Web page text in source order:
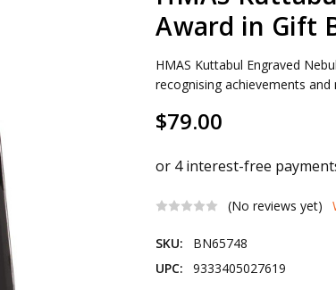
Award in Gift
HMAS Kuttabul Engraved
recognising achievements
$79.00
(No reviews yet)
SKU:
BN65748
UPC:
9333405027619